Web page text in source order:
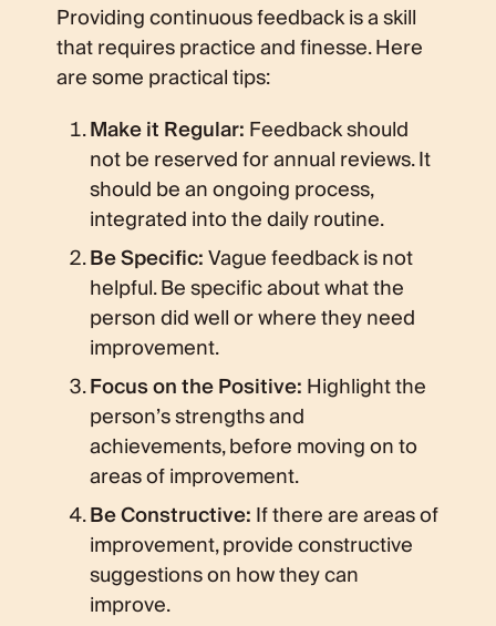
Providing continuous feedback is a skill
that requires practice and finesse. Here
are some practical tips:
Make it Regular:Feedback should
not be reserved for annual reviews. It
should be an ongoing process,
integrated into the daily routine.
Be Specific:Vague feedback is not
helpful. Be specific about what the
person did well or where they need
improvement.
Focus on the Positive:Highlight the
person’s strengths and
achievements, before moving on to
areas of improvement.
Be Constructive:If there are areas of
improvement, provide constructive
suggestions on how they can
improve.